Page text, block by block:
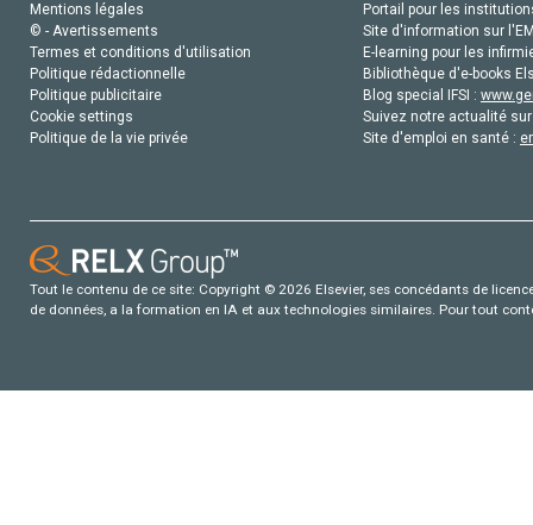
Mentions légales
© - Avertissements
Termes et conditions d'utilisation
Politique rédactionnelle
Politique publicitaire
Cookie settings
Politique de la vie privée
Portail pour les
Site d'information sur
E-learning pour les
Bibliothèque d'e-books
Blog special IFSI :
Suivez notre actualité
Site d'emploi en santé :
Tout le contenu de ce site: Copyright © 2026 Elsevier, ses concédants de
de données, a la formation en IA et aux technologies similaires. Pour tout